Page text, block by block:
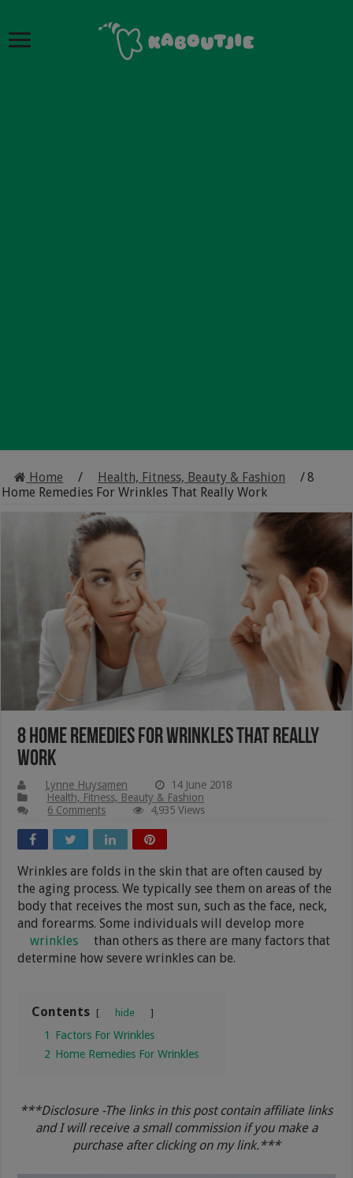
Home / Health, Fitness, Beauty & Fashion /8
Home Remedies For Wrinkles That Really Work
8 Home Remedies For Wrinkles That Really
Work
Lynne Huysamen
14 June 2018
Health, Fitness, Beauty & Fashion
6 Comments
4,935 Views
Wrinkles are folds in the skin that are often caused by
the aging process. We typically see them on areas of the
body that receives the most sun, such as the face, neck,
and forearms. Some individuals will develop more
wrinkles
than others as there are many factors that
determine how severe wrinkles can be.
Contents hide
1
Factors For Wrinkles
2 Home Remedies For Wrinkles
***Disclosure -The links in this post contain affiliate links
and I will receive a small commission if you make a
purchase after clicking on my link.***